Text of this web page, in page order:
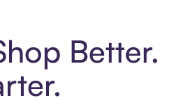
Better.